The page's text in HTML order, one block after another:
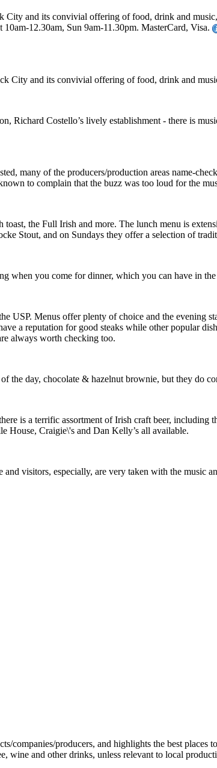
and its convivial offering of food, drink and
12.30am, Sun 9am-11.30pm. MasterCard, Visa.
City and its convivial offering of food, drink and
Richard Costello’s lively establishment - there is
many of the producers/production areas name-
to complain that the buzz was too loud for the
the Full Irish and more. The lunch menu is
Stout, and on Sundays they offer a selection of
when you come for dinner, which you can have in the
USP. Menus offer plenty of choice and the evening
a reputation for good steaks while other popular
always worth checking too.
the day, chocolate & hazelnut brownie, but they do
is a terrific assortment of Irish craft beer,
House, Craigie\'s and Dan Kelly’s all available.
visitors, especially, are very taken with the music